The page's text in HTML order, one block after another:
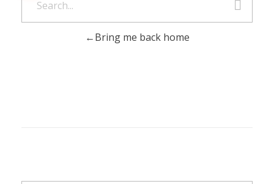
Bring me back home